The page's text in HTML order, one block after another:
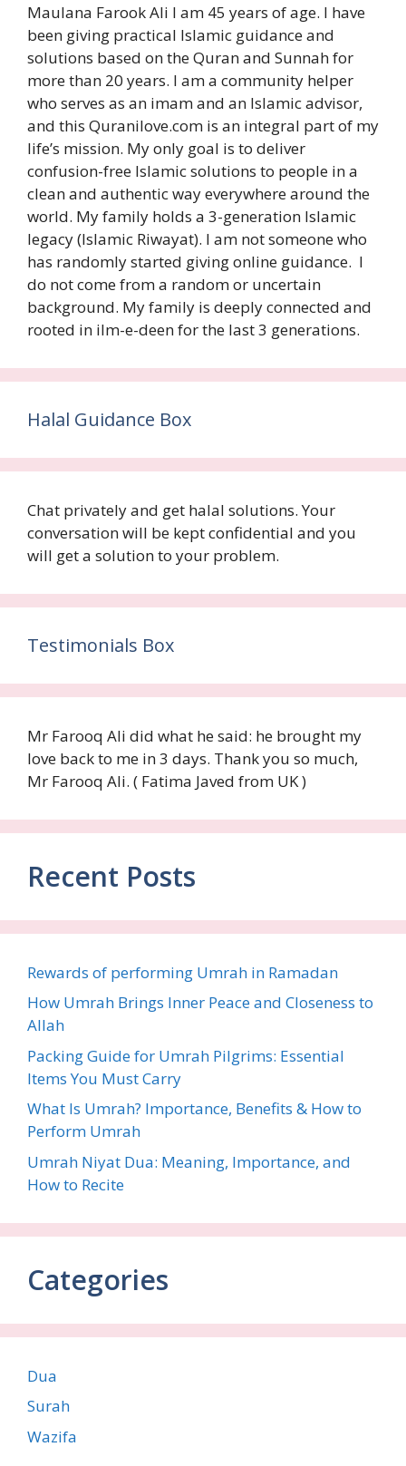
Maulana Farook Ali I am 45 years of age. I have
been giving practical Islamic guidance and
solutions based on the Quran and Sunnah for
more than 20 years. I am a community helper
who serves as an imam and an Islamic advisor,
and this Quranilove.com is an integral part of my
life’s mission. My only goal is to deliver
confusion-free Islamic solutions to people in a
clean and authentic way everywhere around the
world. My family holds a 3-generation Islamic
legacy (Islamic Riwayat). I am not someone who
has randomly started giving online guidance. I
do not come from a random or uncertain
background. My family is deeply connected and
rooted in ilm-e-deen for the last 3 generations.
Halal Guidance Box
Chat privately and get halal solutions. Your
conversation will be kept confidential and you
will get a solution to your problem.
Testimonials Box
Mr Farooq Ali did what he said: he brought my
love back to me in 3 days. Thank you so much,
Mr Farooq Ali. ( Fatima Javed from UK )
Recent Posts
Rewards of performing Umrah in Ramadan
How Umrah Brings Inner Peace and Closeness to
Allah
Packing Guide for Umrah Pilgrims: Essential
Items You Must Carry
What Is Umrah? Importance, Benefits & How to
Perform Umrah
Umrah Niyat Dua: Meaning, Importance, and
How to Recite
Categories
Dua
Surah
Wazifa